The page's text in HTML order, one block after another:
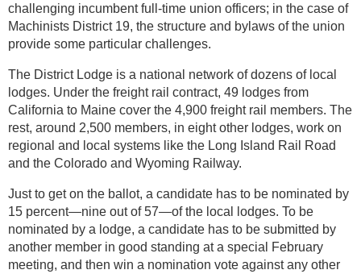
challenging incumbent full-time union officers; in the case of
Machinists District 19, the structure and bylaws of the union
provide some particular challenges.
The District Lodge is a national network of dozens of local
lodges. Under the freight rail contract, 49 lodges from
California to Maine cover the 4,900 freight rail members. The
rest, around 2,500 members, in eight other lodges, work on
regional and local systems like the Long Island Rail Road
and the Colorado and Wyoming Railway.
Just to get on the ballot, a candidate has to be nominated by
15 percent—nine out of 57—of the local lodges. To be
nominated by a lodge, a candidate has to be submitted by
another member in good standing at a special February
meeting, and then win a nomination vote against any other